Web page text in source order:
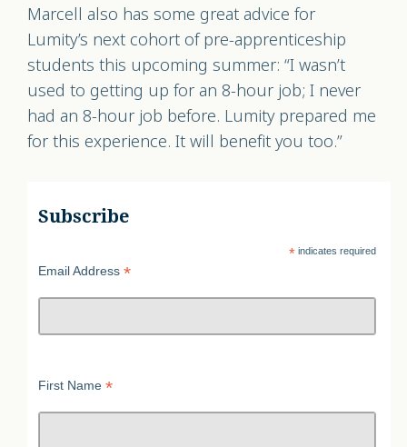
Marcell also has some great advice for
Lumity’s next cohort of pre-apprenticeship
students this upcoming summer: “I wasn’t
used to getting up for an 8-hour job; I never
had an 8-hour job before. Lumity prepared me
for this experience. It will benefit you too.”
Subscribe
* indicates required
Email Address *
First Name *